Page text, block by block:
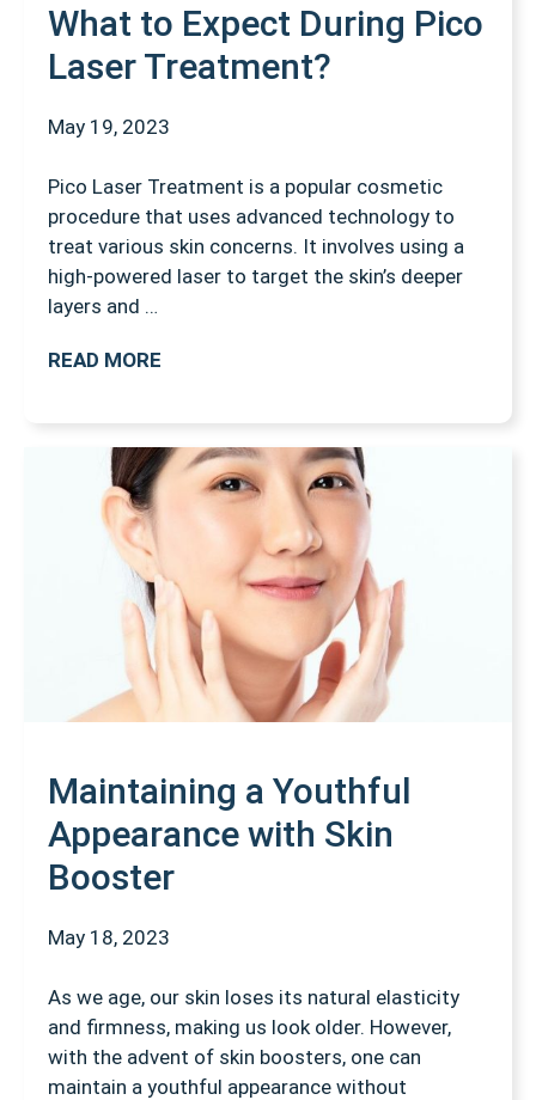
What to Expect During Pico
Laser Treatment?
May 19, 2023
Pico Laser Treatment is a popular cosmetic
procedure that uses advanced technology to
treat various skin concerns. It involves using a
high-powered laser to target the skin’s deeper
layers and …
READ MORE
Maintaining a Youthful
Appearance with Skin
Booster
May 18, 2023
As we age, our skin loses its natural elasticity
and firmness, making us look older. However,
with the advent of skin boosters, one can
maintain a youthful appearance without